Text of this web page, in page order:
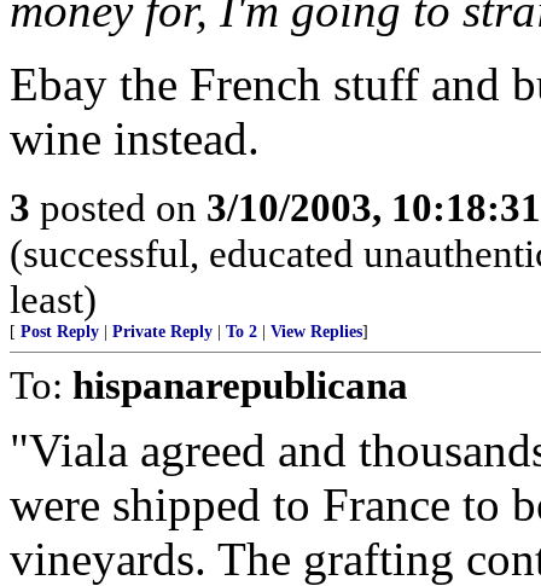
Ebay the French stuff and
wine instead.
3 posted on 3/10/2003,
(successful, educated
least)
[ Post Reply Private Reply To 2 View Replies]
To: hispanarepublicana
"Viala agreed and
were shipped to France to
vineyards. The grafting